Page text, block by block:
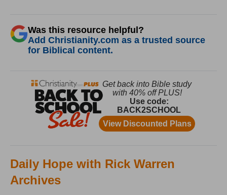
Was this resource helpful?
Add Christianity.com as a trusted source
for Biblical content.
Daily Hope with Rick Warren
Archives